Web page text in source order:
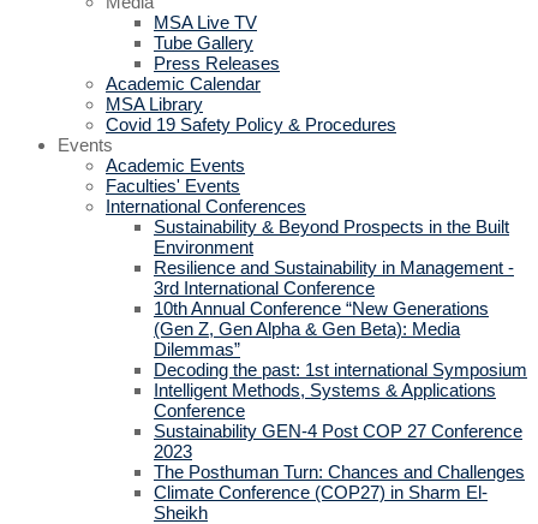
MSA Live TV
Tube Gallery
Press Releases
Academic Calendar
MSA Library
Covid 19 Safety Policy & Procedures
Events
Academic Events
Faculties' Events
International Conferences
Sustainability & Beyond Prospects in the Built
Environment
Resilience and Sustainability in Management -
3rd International Conference
10th Annual Conference “New Generations
(Gen Z, Gen Alpha & Gen Beta): Media
Dilemmas”
Decoding the past: 1st international Symposium
Intelligent Methods, Systems & Applications
Conference
Sustainability GEN-4 Post COP 27 Conference
2023
The Posthuman Turn: Chances and Challenges
Climate Conference (COP27) in Sharm El-
Sheikh